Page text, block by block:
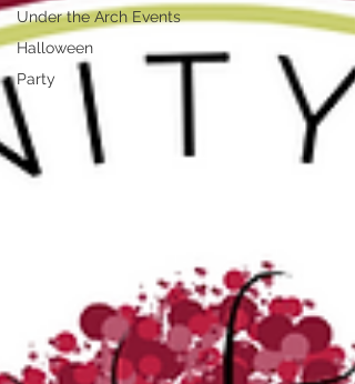
Under the Arch Events
Halloween
Party